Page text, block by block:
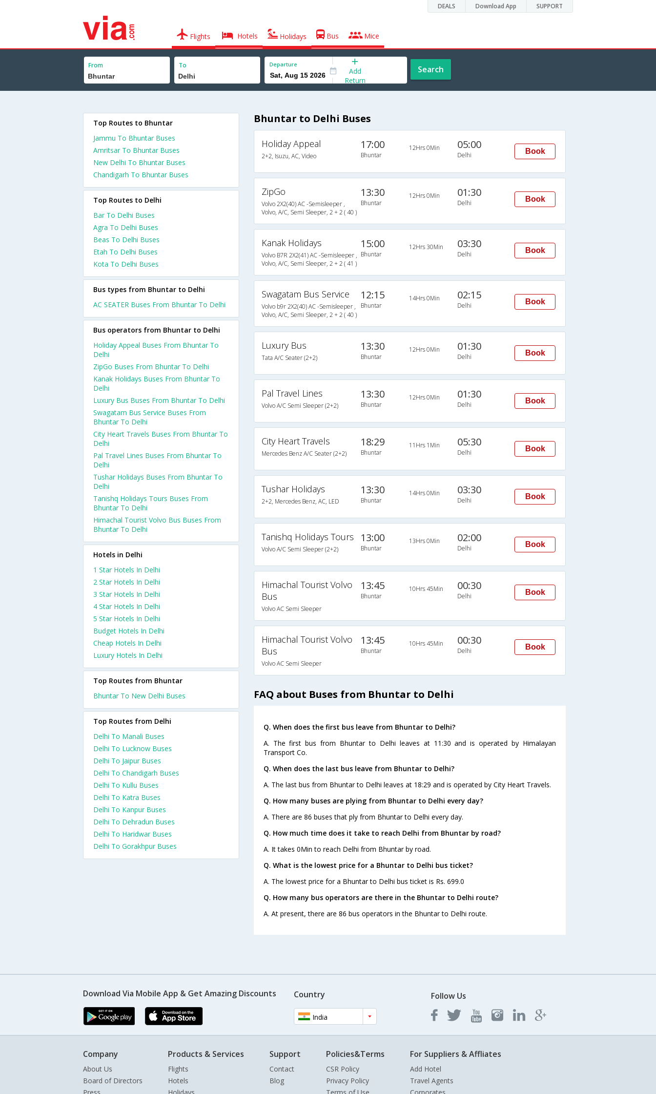
DEALS Download App SUPPORT
Flights Hotels Holidays Bus Mice
From To Departure
Add
Return
Search
Bhuntar to Delhi Buses
Holiday Appeal
2+2, Isuzu, AC, Video
17:00
Bhuntar
12Hrs 0Min 05:00
Delhi Book
ZipGo
Volvo 2X2(40) AC -Semisleeper ,
Volvo, A/C, Semi Sleeper, 2 + 2 ( 40 )
13:30
Bhuntar
12Hrs 0Min 01:30
Delhi Book
Kanak Holidays
Volvo B7R 2X2(41) AC -Semisleeper ,
Volvo, A/C, Semi Sleeper, 2 + 2 ( 41 )
15:00
Bhuntar
12Hrs 30Min 03:30
Delhi Book
Swagatam Bus Service
Volvo b9r 2X2(40) AC -Semisleeper ,
Volvo, A/C, Semi Sleeper, 2 + 2 ( 40 )
12:15
Bhuntar
14Hrs 0Min 02:15
Delhi Book
Luxury Bus
Tata A/C Seater (2+2)
13:30
Bhuntar
12Hrs 0Min 01:30
Delhi Book
Pal Travel Lines
Volvo A/C Semi Sleeper (2+2)
13:30
Bhuntar
12Hrs 0Min 01:30
Delhi Book
City Heart Travels
Mercedes Benz A/C Seater (2+2)
18:29
Bhuntar
11Hrs 1Min 05:30
Delhi Book
Tushar Holidays
2+2, Mercedes Benz, AC, LED
13:30
Bhuntar
14Hrs 0Min 03:30
Delhi Book
Tanishq Holidays Tours
Volvo A/C Semi Sleeper (2+2)
13:00
Bhuntar
13Hrs 0Min 02:00
Delhi Book
Himachal Tourist Volvo
Bus
Volvo AC Semi Sleeper
13:45
Bhuntar
10Hrs 45Min 00:30
Delhi Book
Himachal Tourist Volvo
Bus
Volvo AC Semi Sleeper
13:45
Bhuntar
10Hrs 45Min 00:30
Delhi Book
FAQ about Buses from Bhuntar to Delhi
Q. When does the first bus leave from Bhuntar to Delhi?
A. The first bus from Bhuntar to Delhi leaves at 11:30 and is operated by Himalayan
Transport Co.
Q. When does the last bus leave from Bhuntar to Delhi?
A. The last bus from Bhuntar to Delhi leaves at 18:29 and is operated by City Heart Travels.
Q. How many buses are plying from Bhuntar to Delhi every day?
A. There are 86 buses that ply from Bhuntar to Delhi every day.
Q. How much time does it take to reach Delhi from Bhuntar by road?
A. It takes 0Min to reach Delhi from Bhuntar by road.
Q. What is the lowest price for a Bhuntar to Delhi bus ticket?
A. The lowest price for a Bhuntar to Delhi bus ticket is Rs. 699.0
Q. How many bus operators are there in the Bhuntar to Delhi route?
A. At present, there are 86 bus operators in the Bhuntar to Delhi route.
Top Routes to Bhuntar
Jammu To Bhuntar Buses
Amritsar To Bhuntar Buses
New Delhi To Bhuntar Buses
Chandigarh To Bhuntar Buses
Top Routes to Delhi
Bar To Delhi Buses
Agra To Delhi Buses
Beas To Delhi Buses
Etah To Delhi Buses
Kota To Delhi Buses
Bus types from Bhuntar to Delhi
AC SEATER Buses From Bhuntar To Delhi
Bus operators from Bhuntar to Delhi
Holiday Appeal Buses From Bhuntar To
Delhi
ZipGo Buses From Bhuntar To Delhi
Kanak Holidays Buses From Bhuntar To
Delhi
Luxury Bus Buses From Bhuntar To Delhi
Swagatam Bus Service Buses From
Bhuntar To Delhi
City Heart Travels Buses From Bhuntar To
Delhi
Pal Travel Lines Buses From Bhuntar To
Delhi
Tushar Holidays Buses From Bhuntar To
Delhi
Tanishq Holidays Tours Buses From
Bhuntar To Delhi
Himachal Tourist Volvo Bus Buses From
Bhuntar To Delhi
Hotels in Delhi
1 Star Hotels In Delhi
2 Star Hotels In Delhi
3 Star Hotels In Delhi
4 Star Hotels In Delhi
5 Star Hotels In Delhi
Budget Hotels In Delhi
Cheap Hotels In Delhi
Luxury Hotels In Delhi
Top Routes from Bhuntar
Bhuntar To New Delhi Buses
Top Routes from Delhi
Delhi To Manali Buses
Delhi To Lucknow Buses
Delhi To Jaipur Buses
Delhi To Chandigarh Buses
Delhi To Kullu Buses
Delhi To Katra Buses
Delhi To Kanpur Buses
Delhi To Dehradun Buses
Delhi To Haridwar Buses
Delhi To Gorakhpur Buses
Download Via Mobile App & Get Amazing Discounts Country
India
Follow Us
Company
About Us
Board of Directors
Products & Services
Flights
Hotels
Support
Contact
Blog
Policies&Terms
CSR Policy
Privacy Policy
For Suppliers & Affliates
Add Hotel
Travel Agents